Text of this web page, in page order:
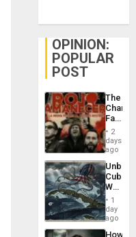
OPINION:
POPULAR
POST
The
Face
of
in
Latin
From
the
Silence
to
the…
2
days
ago
Cuba:
Why
Still
Fears
a
1
day
ago
How